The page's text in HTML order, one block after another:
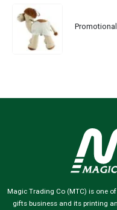
Magic Trading Co (MTC) is one
gifts business and its printing